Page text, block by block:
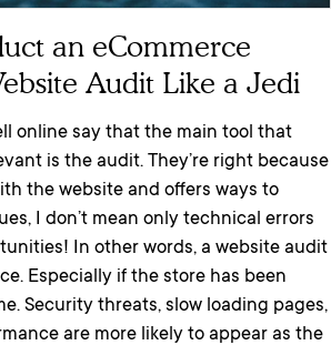
an eCommerce
Audit Like a Jedi
online say that the main tool that
is the audit. They’re right because
the website and offers ways to
I don’t mean only technical errors
In other words, a website audit
Especially if the store has been
Security threats, slow loading pages,
are more likely to appear as the